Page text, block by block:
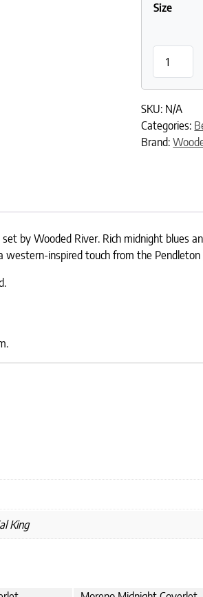
Size
Moreno
SKU: N/A
Categories:
Brand:
by Wooded River. Rich midnight blues
inspired touch from the
King